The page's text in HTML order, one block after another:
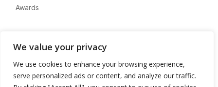
We value your privacy
We use cookies to enhance your browsing experience,
serve personalized ads or content, and analyze our traffic.
Awards
Advertise
Contact